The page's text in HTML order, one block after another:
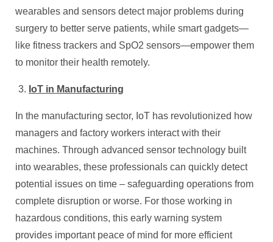
wearables and sensors detect major problems during
surgery to better serve patients, while smart gadgets—
like fitness trackers and SpO2 sensors—empower them
to monitor their health remotely.
IoT in Manufacturing
In the manufacturing sector, IoT has revolutionized how
managers and factory workers interact with their
machines. Through advanced sensor technology built
into wearables, these professionals can quickly detect
potential issues on time – safeguarding operations from
complete disruption or worse. For those working in
hazardous conditions, this early warning system
provides important peace of mind for more efficient